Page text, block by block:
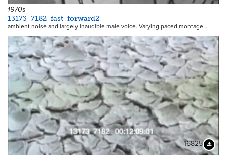
1970s
13173_7182_fast_forward2
ambient noise and largely inaudible male voice. Varying paced montage…
16825